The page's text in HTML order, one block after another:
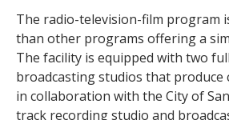
The radio-television-film program
than other programs offering a
The facility is equipped with two
broadcasting studios that produce
in collaboration with the City of
track recording studio and